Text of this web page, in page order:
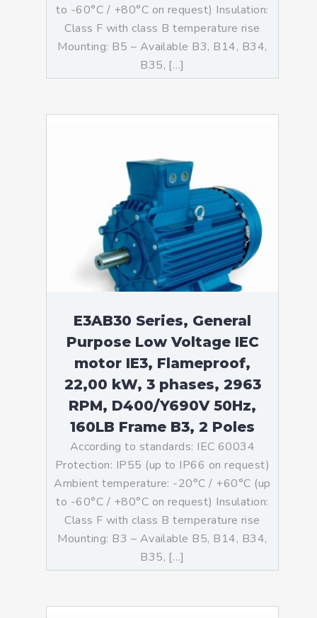
to -60°C / +80°C on request) Insulation:
Class F with class B temperature rise
Mounting: B5 – Available B3, B14, B34,
B35, […]
E3AB30 Series, General
Purpose Low Voltage IEC
motor IE3, Flameproof,
22,00 kW, 3 phases, 2963
RPM, D400/Y690V 50Hz,
160LB Frame B3, 2 Poles
According to standards: IEC 60034
Protection: IP55 (up to IP66 on request)
Ambient temperature: -20°C / +60°C (up
to -60°C / +80°C on request) Insulation:
Class F with class B temperature rise
Mounting: B3 – Available B5, B14, B34,
B35, […]